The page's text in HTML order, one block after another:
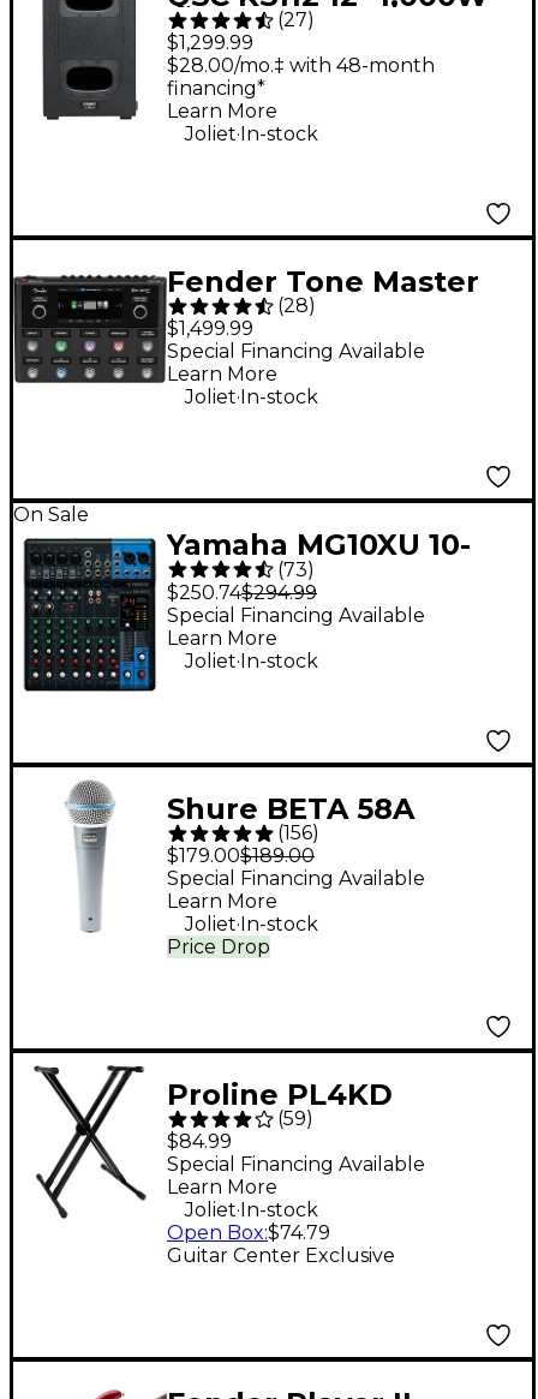
Compact Powered
Subwoofer
(27)
$1,299.99
$28.00/mo.‡ with 48-month
financing*
Learn More
Joliet.In-stock
Fender Tone Master
Pro Multi-Effects
Guitar Pedal - Black
(28)
$1,499.99
Special Financing Available
Learn More
Joliet. In-stock
On Sale
Yamaha MG10XU 10-
Channel Mixer With
Effects
(73)
$250.74$294.99
Special Financing Available
Learn More
Joliet.In-stock
Shure BETA 58A
Supercardioid
Dynamic Vocal
Microphone
(156)
$179.00$189.00
Price Drop
Special Financing Available
Learn More
Joliet.In-stock
Proline PL4KD
Double-Braced
Keyboard Stand
(59)
$84.99
Guitar Center Exclusive
Special Financing Available
Learn More
Joliet. In-stock
Open Box:$74.79